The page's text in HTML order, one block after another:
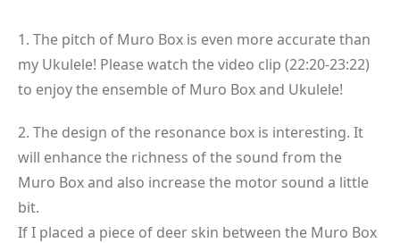
1. The pitch of Muro Box is even more accurate than
my Ukulele! Please watch the video clip (22:20-23:22)
to enjoy the ensemble of Muro Box and Ukulele!
2. The design of the resonance box is interesting. It
will enhance the richness of the sound from the
Muro Box and also increase the motor sound a little
bit.
If I placed a piece of deer skin between the Muro Box